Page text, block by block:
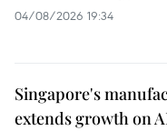
04/08/2026 19:34
Singapore's
extends growth on